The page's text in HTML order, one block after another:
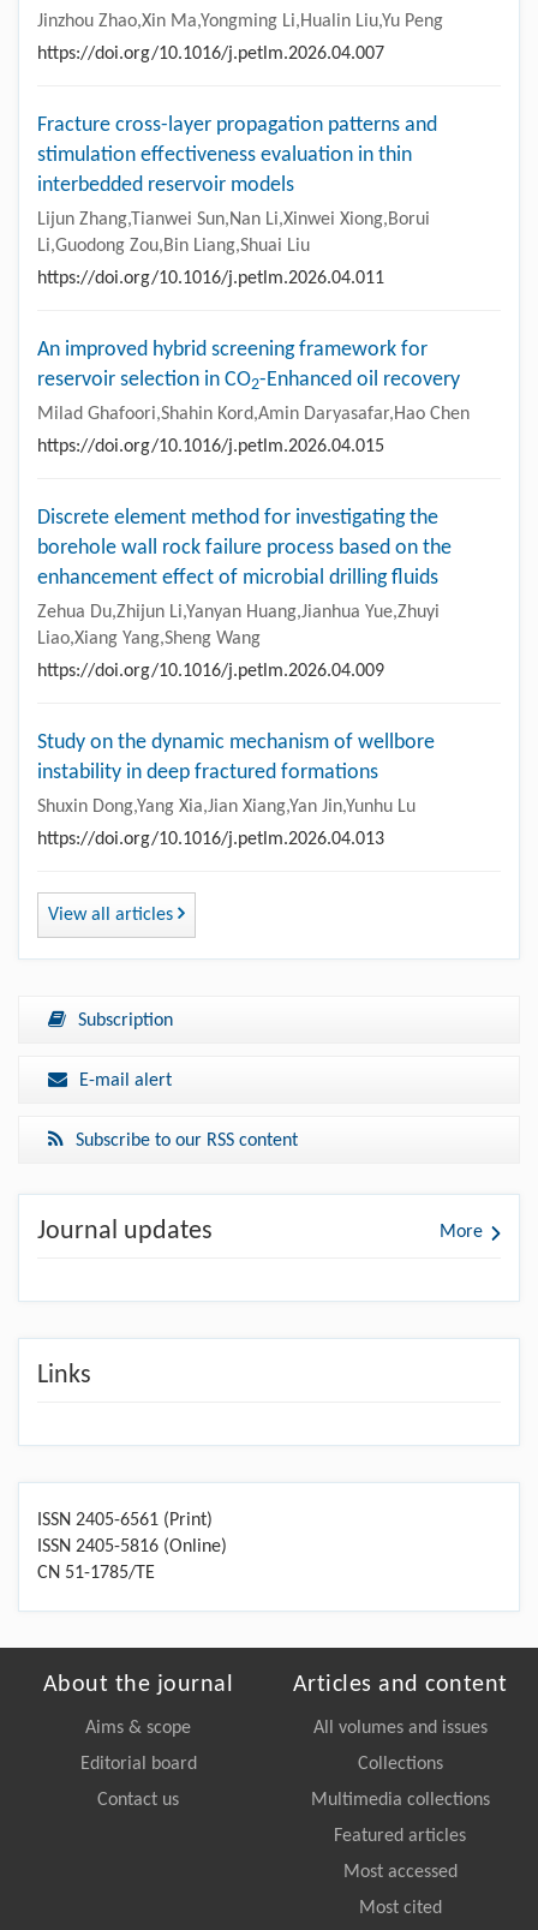
Jinzhou Zhao,Xin Ma,Yongming Li,Hualin Liu,Yu Peng
https://doi.org/10.1016/j.petlm.2026.04.007
Fracture cross-layer propagation patterns and
stimulation effectiveness evaluation in thin
interbedded reservoir models
Lijun Zhang,Tianwei Sun,Nan Li,Xinwei Xiong,Borui
Li,Guodong Zou,Bin Liang,Shuai Liu
https://doi.org/10.1016/j.petlm.2026.04.011
An improved hybrid screening framework for
reservoir selection in CO2-Enhanced oil recovery
Milad Ghafoori,Shahin Kord,Amin Daryasafar,Hao Chen
https://doi.org/10.1016/j.petlm.2026.04.015
Discrete element method for investigating the
borehole wall rock failure process based on the
enhancement effect of microbial drilling fluids
Zehua Du,Zhijun Li,Yanyan Huang,Jianhua Yue,Zhuyi
Liao,Xiang Yang,Sheng Wang
https://doi.org/10.1016/j.petlm.2026.04.009
Study on the dynamic mechanism of wellbore
instability in deep fractured formations
Shuxin Dong,Yang Xia,Jian Xiang,Yan Jin,Yunhu Lu
https://doi.org/10.1016/j.petlm.2026.04.013
View all articles
Subscription
E-mail alert
Subscribe to our RSS content
Journal updates More
Links
ISSN 2405-6561 (Print)
ISSN 2405-5816 (Online)
CN 51-1785/TE
About the journal
Aims & scope
Editorial board
Contact us
Articles and content
All volumes and issues
Collections
Multimedia collections
Featured articles
Most accessed
Most cited